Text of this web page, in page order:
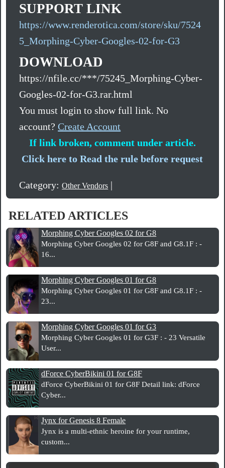
SUPPORT LINK
https://www.renderotica.com/store/sku/7524
5_Morphing-Cyber-Googles-02-for-G3
DOWNLOAD
https://nfile.cc/***/75245_Morphing-Cyber-
Googles-02-for-G3.rar.html
You must login to show full link. No
account?Create Account
If link broken, comment under article.
Click here to Read the rule before request
Category:Other Vendors |
RELATED ARTICLES
Morphing Cyber Googles 02 for G8
Morphing Cyber Googles 02 for G8F and G8.1F : -
16...
Morphing Cyber Googles 01 for G8
Morphing Cyber Googles 01 for G8F and G8.1F : -
23...
Morphing Cyber Googles 01 for G3
Morphing Cyber Googles 01 for G3F : - 23 Versatile
User...
dForce CyberBikini 01 for G8F
dForce CyberBikini 01 for G8F Detail link: dForce
Cyber...
Jynx for Genesis 8 Female
Jynx is a multi-ethnic heroine for your runtime,
custom...